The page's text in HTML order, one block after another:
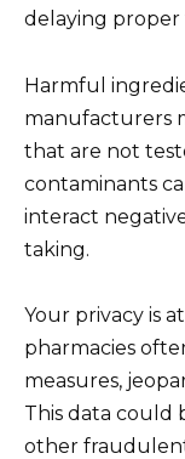
delaying
Harmful
manufacturers
that are not
contaminants
interact
taking.
Your privacy is
pharmacies
measures,
This data could
other